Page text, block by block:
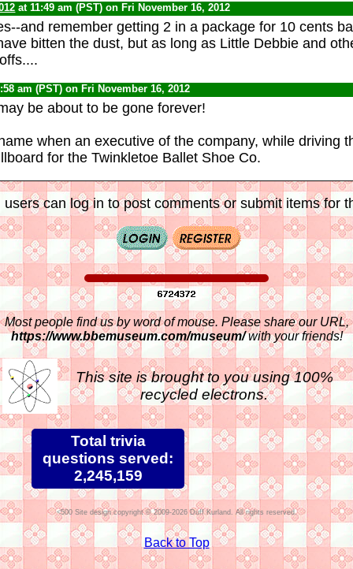
at 11:49 am (PST) on Fri November 16, 2012
and remember getting 2 in a package for 10 cents
bitten the dust, but as long as Little Debbie and
am (PST) on Fri November 16, 2012
be about to be gone forever!
when an executive of the company, while driving
for the Twinkletoe Ballet Shoe Co.
users can log in to post comments or submit items for
Most people find us by word of mouse. Please share our URL,
https://www.bbemuseum.com/museum/with your friends!
This site is brought to you using 100%
recycled electrons.
Total trivia
questions served:
2,245,159
Site design copyright © 2009-2026 Duff Kurland. All rights reserved.
Back to Top